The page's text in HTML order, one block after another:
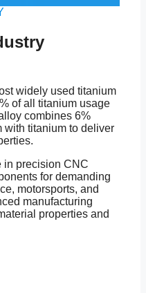
widely used titanium
of all titanium usage
combines 6%
with titanium to deliver
in precision CNC
for demanding
motorsports, and
manufacturing
properties and